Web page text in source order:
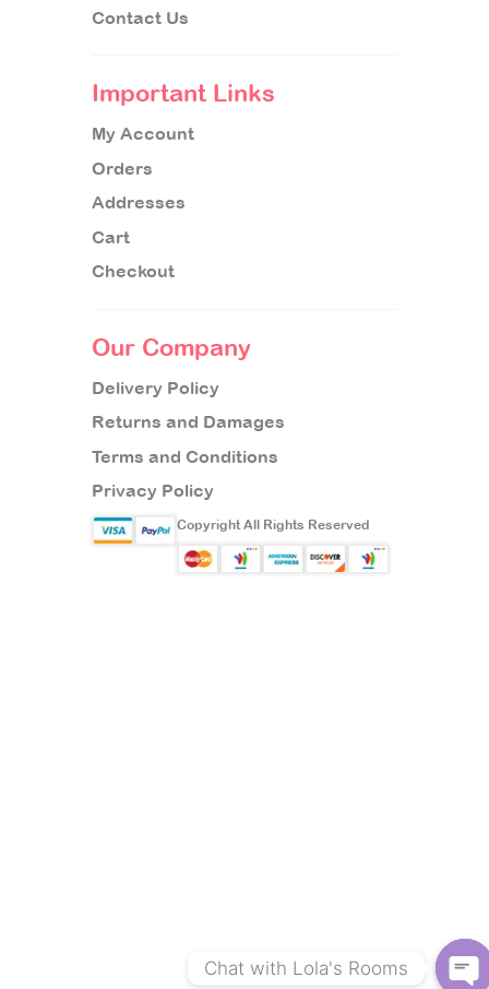
Contact Us
Important Links
My Account
Orders
Addresses
Cart
Checkout
Our Company
Delivery Policy
Returns and Damages
Terms and Conditions
Privacy Policy
Copyright All Rights Reserved
Chat with Lola's Rooms